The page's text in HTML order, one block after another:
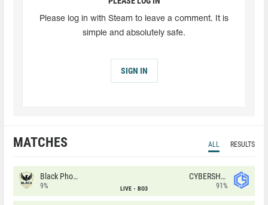
Please log in with Steam to leave a comment. It is
simple and absolutely safe.
SIGN IN
MATCHES ALL RESULTS
Black Phoenix
9% LIVE BO3
CYBERSHOKE
91%